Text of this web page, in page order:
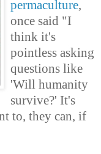
permaculture,
once said "I
think it's
pointless asking
questions like
'Will humanity
survive?' It's
to, they can, if